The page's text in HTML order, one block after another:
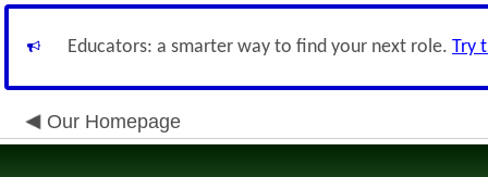
Educators: a smarter way to find your next role. Try
Our Homepage